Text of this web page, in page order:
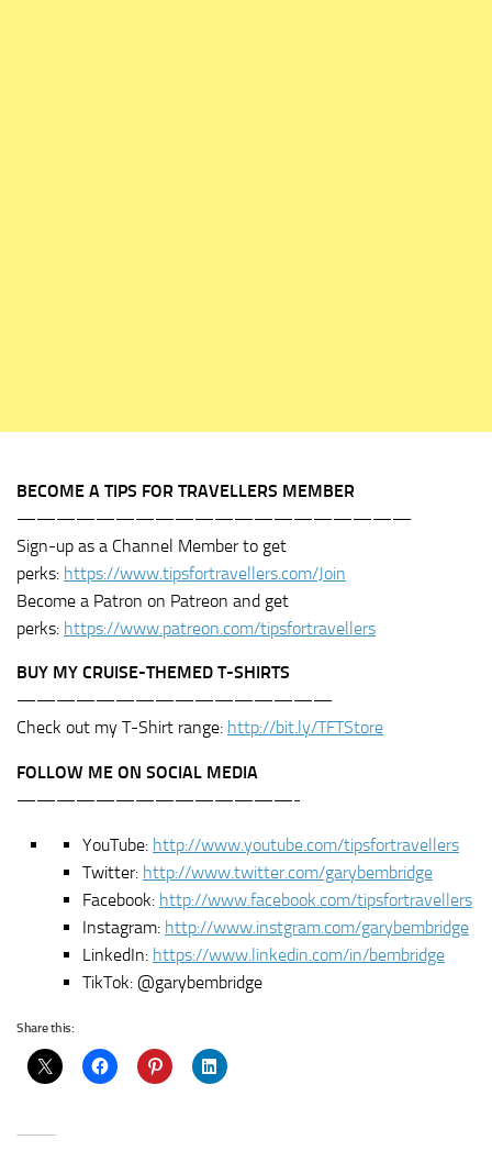
BECOME A TIPS FOR TRAVELLERS MEMBER
————————————————————
Sign-up as a Channel Member to get
perks: https://www.tipsfortravellers.com/Join
Become a Patron on Patreon and get
perks: https://www.patreon.com/tipsfortravellers
BUY MY CRUISE-THEMED T-SHIRTS
————————————————
Check out my T-Shirt range: http://bit.ly/TFTStore
FOLLOW ME ON SOCIAL MEDIA
——————————————-
YouTube: http://www.youtube.com/tipsfortravellers
Twitter: http://www.twitter.com/garybembridge
Facebook: http://www.facebook.com/tipsfortravellers
Instagram: http://www.instgram.com/garybembridge
LinkedIn: https://www.linkedin.com/in/bembridge
TikTok: @garybembridge
Share this: